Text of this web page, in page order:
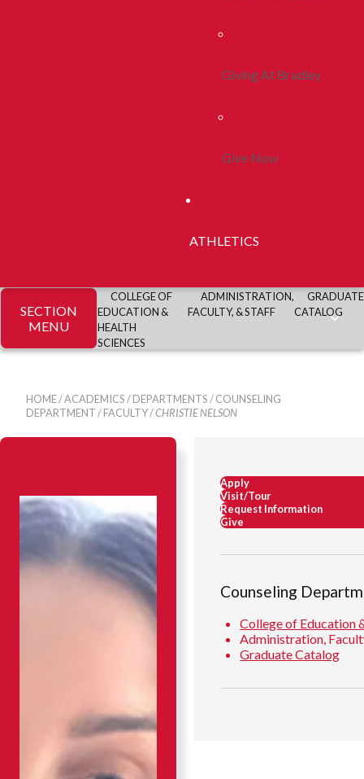
Giving At Bradley
Give Now
ATHLETICS
SECTION
MENU
COLLEGE OF
EDUCATION &
HEALTH
SCIENCES
ADMINISTRATION,
FACULTY, & STAFF
GRADUATE
CATALOG
HOME/ACADEMICS/DEPARTMENTS/COUNSELING
DEPARTMENT/FACULTY/CHRISTIE NELSON
Apply
Visit/Tour
Request Information
Give
Counseling
College of Education
Administration,
Graduate Catalog